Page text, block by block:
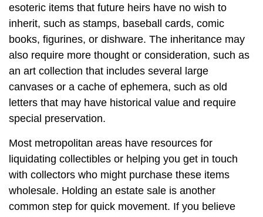
esoteric items that future heirs have no wish to
inherit, such as stamps, baseball cards, comic
books, figurines, or dishware. The inheritance may
also require more thought or consideration, such as
an art collection that includes several large
canvases or a cache of ephemera, such as old
letters that may have historical value and require
special preservation.
Most metropolitan areas have resources for
liquidating collectibles or helping you get in touch
with collectors who might purchase these items
wholesale. Holding an estate sale is another
common step for quick movement. If you believe